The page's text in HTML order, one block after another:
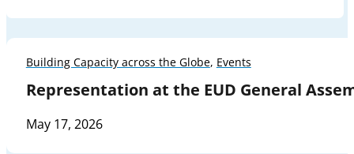
Building Capacity across the Globe, Events
Representation at the EUD General
May 17, 2026